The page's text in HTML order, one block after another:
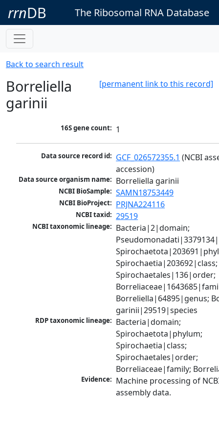
rrnDB The Ribosomal RNA Database
Back to search result
[permanent link to this record]
Borreliella
garinii
16S gene count: 1
Data source record id: GCF_026572355.1 (NCBI
accession)
Data source organism name: Borreliella garinii
NCBI BioSample: SAMN18753449
NCBI BioProject: PRJNA224116
NCBI taxid: 29519
NCBI taxonomic lineage: Bacteria|2|domain;
Spirochaetia|203692|class;
Spirochaetales|136|order;
Borreliella|64895|genus;
garinii|29519|species
RDP taxonomic lineage: Bacteria|domain;
Spirochaetota|phylum;
Spirochaetia|class;
Spirochaetales|order;
Borreliaceae|family;
Evidence: Machine processing of
assembly data.